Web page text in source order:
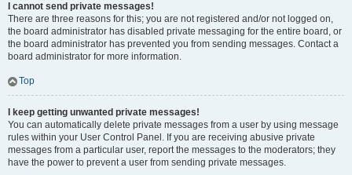
I cannot send private messages!
There are three reasons for this; you are not registered and/or not logged on,
the board administrator has disabled private messaging for the entire board, or
the board administrator has prevented you from sending messages. Contact a
board administrator for more information.
Top
I keep getting unwanted private messages!
You can automatically delete private messages from a user by using message
rules within your User Control Panel. If you are receiving abusive private
messages from a particular user, report the messages to the moderators; they
have the power to prevent a user from sending private messages.